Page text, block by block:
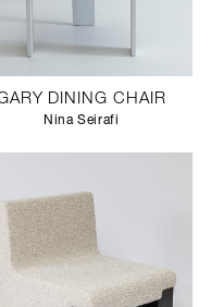
DINING CHAIR
Nina Seirafi